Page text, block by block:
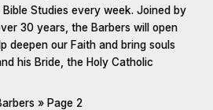
Studies every week. Joined by
30 years, the Barbers will open
deepen our Faith and bring souls
his Bride, the Holy Catholic
Page 2